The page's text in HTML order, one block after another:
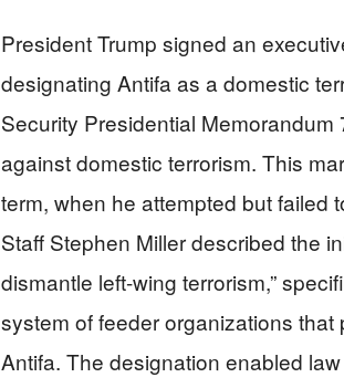
President Trump signed an
designating Antifa as a domestic
Security Presidential
against domestic terrorism. This
term, when he attempted but failed
Staff Stephen Miller described the
dismantle left-wing terrorism,”
system of feeder organizations
Antifa. The designation enabled